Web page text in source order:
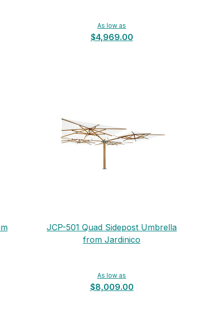
As low as
$4,969.00
JCP-501 Quad Sidepost Umbrella
from Jardinico
As low as
$8,009.00